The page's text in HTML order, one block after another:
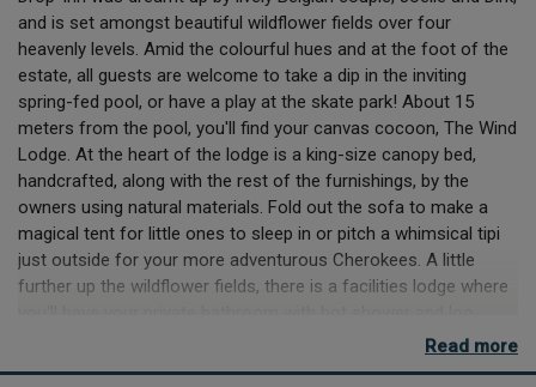
and is set amongst beautiful wildflower fields over four
heavenly levels. Amid the colourful hues and at the foot of the
estate, all guests are welcome to take a dip in the inviting
spring-fed pool, or have a play at the skate park! About 15
meters from the pool, you'll find your canvas cocoon, The Wind
Lodge. At the heart of the lodge is a king-size canopy bed,
handcrafted, along with the rest of the furnishings, by the
owners using natural materials. Fold out the sofa to make a
magical tent for little ones to sleep in or pitch a whimsical tipi
just outside for your more adventurous Cherokees. A little
further up the wildflower fields, there is a facilities lodge where
Nearing the hilltop, set amongst vines and a vegetable garden,
you’ll spot the breakfast terrace, where a complimentary
Read more